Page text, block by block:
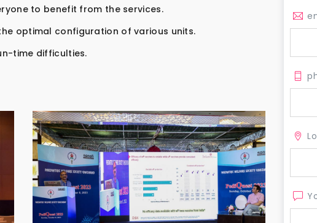
to benefit from the services.
optimal configuration of various units.
time difficulties.